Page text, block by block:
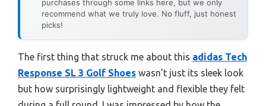
purchases through some links here, but we only
recommend what we truly love. No fluff, just honest
picks!
The first thing that struck me about this adidas Tech
Response SL 3 Golf Shoes wasn’t just its sleek look
but how surprisingly lightweight and flexible they felt